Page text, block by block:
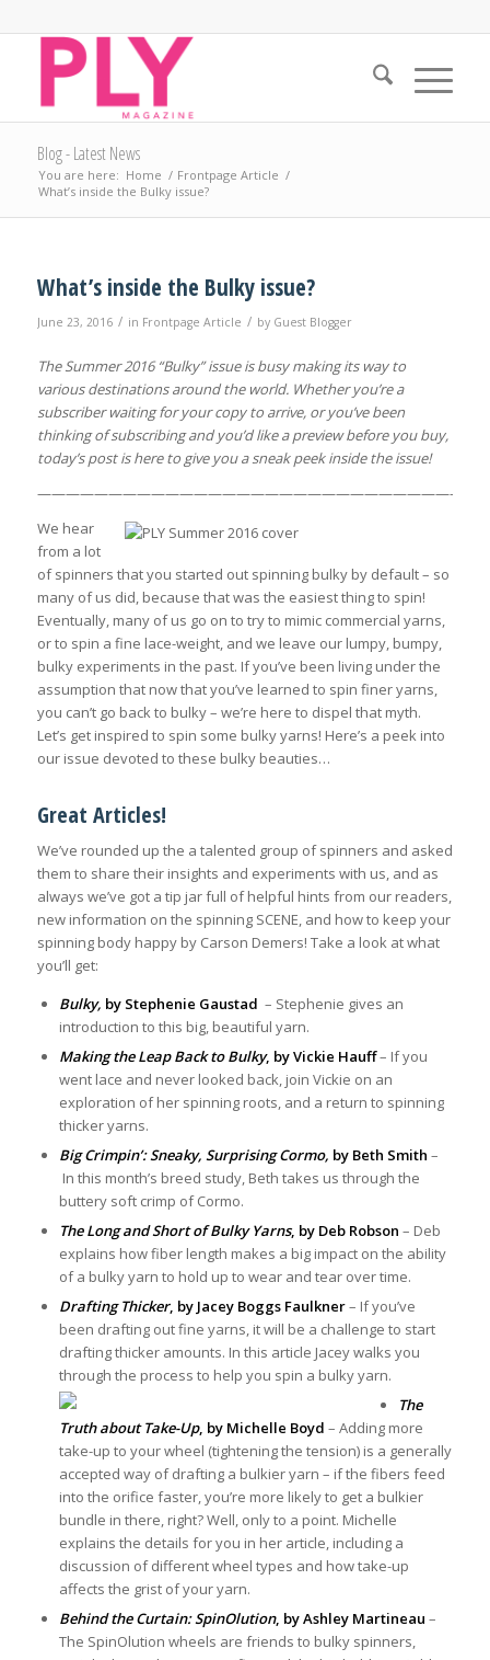
Blog - Latest News
You are here: Home / Frontpage Article /
What’s inside the Bulky issue?
What’s inside the Bulky issue?
June 23, 2016 / in Frontpage Article / by Guest Blogger
The Summer 2016 “Bulky” issue is busy making its way to
various destinations around the world. Whether you’re a
subscriber waiting for your copy to arrive, or you’ve been
thinking of subscribing and you’d like a preview before you buy,
today’s post is here to give you a sneak peek inside the issue!
We hear
from a lot
of spinners that you started out spinning bulky by default – so
many of us did, because that was the easiest thing to spin!
Eventually, many of us go on to try to mimic commercial yarns,
or to spin a fine lace-weight, and we leave our lumpy, bumpy,
bulky experiments in the past. If you’ve been living under the
assumption that now that you’ve learned to spin finer yarns,
you can’t go back to bulky – we’re here to dispel that myth.
Let’s get inspired to spin some bulky yarns! Here’s a peek into
our issue devoted to these bulky beauties…
Great Articles!
We’ve rounded up the a talented group of spinners and asked
them to share their insights and experiments with us, and as
always we’ve got a tip jar full of helpful hints from our readers,
new information on the spinning SCENE, and how to keep your
spinning body happy by Carson Demers! Take a look at what
you’ll get:
Bulky, by Stephenie Gaustad – Stephenie gives an
introduction to this big, beautiful yarn.
Making the Leap Back to Bulky, by Vickie Hauff– If you
went lace and never looked back, join Vickie on an
exploration of her spinning roots, and a return to spinning
thicker yarns.
Big Crimpin’: Sneaky, Surprising Cormo, by Beth Smith –
In this month’s breed study, Beth takes us through the
buttery soft crimp of Cormo.
The Long and Short of Bulky Yarns, by Deb Robson – Deb
explains how fiber length makes a big impact on the ability
of a bulky yarn to hold up to wear and tear over time.
Drafting Thicker, by Jacey Boggs Faulkner– If you’ve
been drafting out fine yarns, it will be a challenge to start
drafting thicker amounts. In this article Jacey walks you
through the process to help you spin a bulky yarn.
The
Truth about Take-Up, by Michelle Boyd – Adding more
take-up to your wheel (tightening the tension) is a generally
accepted way of drafting a bulkier yarn – if the fibers feed
into the orifice faster, you’re more likely to get a bulkier
bundle in there, right? Well, only to a point. Michelle
explains the details for you in her article, including a
discussion of different wheel types and how take-up
affects the grist of your yarn.
Behind the Curtain: SpinOlution, by Ashley Martineau –
The SpinOlution wheels are friends to bulky spinners,